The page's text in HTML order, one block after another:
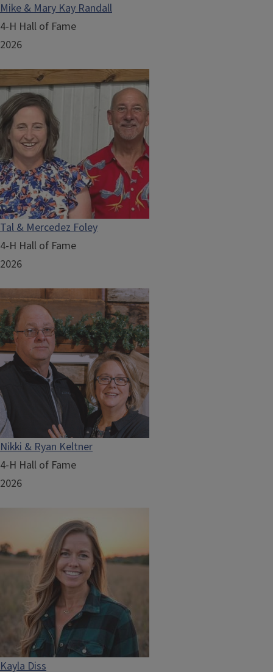
Mike & Mary Kay Randall
4-H Hall of Fame
2026
Tal & Mercedez Foley
4-H Hall of Fame
2026
Nikki & Ryan Keltner
4-H Hall of Fame
2026
Kayla Diss